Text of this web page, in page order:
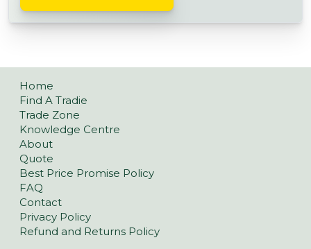
Home
Find A Tradie
Trade Zone
Knowledge Centre
About
Quote
Best Price Promise Policy
FAQ
Contact
Privacy Policy
Refund and Returns Policy